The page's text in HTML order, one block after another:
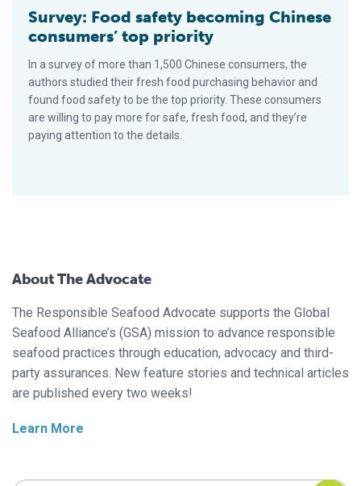
Survey: Food safety becoming Chinese
consumers’ top priority
In a survey of more than 1,500 Chinese consumers, the
authors studied their fresh food purchasing behavior and
found food safety to be the top priority. These consumers
are willing to pay more for safe, fresh food, and they’re
paying attention to the details.
About The Advocate
The Responsible Seafood Advocate supports the Global
Seafood Alliance’s (GSA) mission to advance responsible
seafood practices through education, advocacy and third-
party assurances. New feature stories and technical articles
are published every two weeks!
Learn More